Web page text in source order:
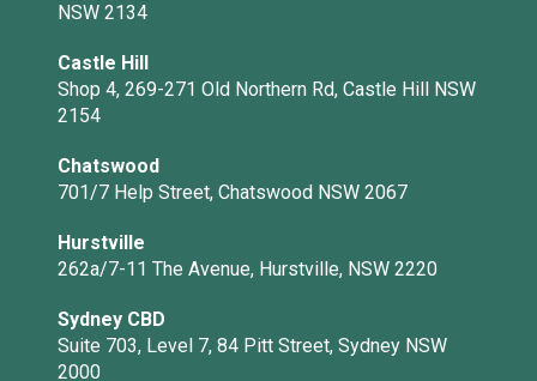
NSW 2134
Castle Hill
Shop 4, 269-271 Old Northern Rd, Castle Hill NSW
2154
Chatswood
701/7 Help Street, Chatswood NSW 2067
Hurstville
262a/7-11 The Avenue, Hurstville, NSW 2220
Sydney CBD
Suite 703, Level 7, 84 Pitt Street, Sydney NSW
2000